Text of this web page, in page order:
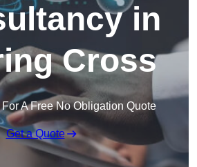
in
Cross
A Free No Obligation Quote
Get a Quote